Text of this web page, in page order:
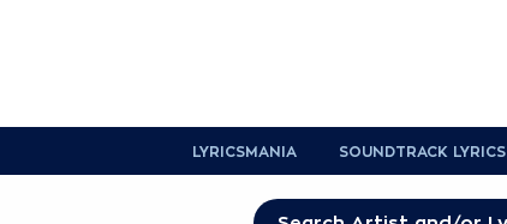
LYRICSMANIA SOUNDTRACK LYRICS